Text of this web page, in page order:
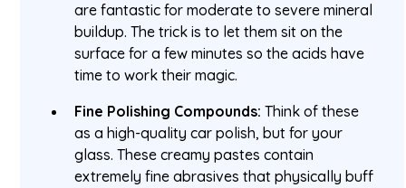
are fantastic for moderate to severe mineral
buildup. The trick is to let them sit on the
surface for a few minutes so the acids have
time to work their magic.
Fine Polishing Compounds: Think of these
as a high-quality car polish, but for your
glass. These creamy pastes contain
extremely fine abrasives that physically buff